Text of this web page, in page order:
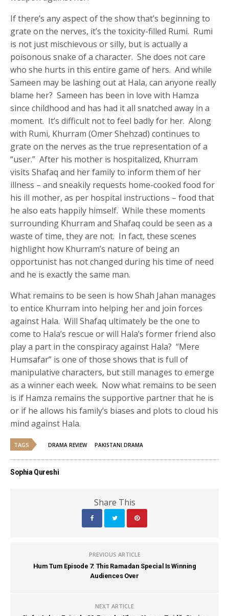
If there’s any aspect of the show that’s beginning to
grate on the nerves, it’s the toxicity-filled Rumi. Rumi
is not just mischievous or silly, but is actually a
poisonous snake of a character. She does not care
who she hurts in this entire game of hers. And while
Sameen may be lashing out at Hala, can anyone really
blame her? Sameen has been in love with Hamza
since childhood and has had it all snatched away in a
moment. It’s difficult not to feel badly for her. Along
with Rumi, Khurram (Omer Shehzad) continues to
grate on the nerves as the true representation of a
“user.” After his mother is hospitalized, Khurram
visits Shafaq and her family to inform them of her
illness – and sneakily requests home-cooked food for
his ill mother, as per hospital instructions – food that
he also eats happily himself. While these moments
surrounding Khurram and Shafaq could be seen as a
waste of time, they are not. In fact, these scenes
highlight how Khurram’s nature of being an
opportunist has not changed during his time of need
and he is exactly the same man.
What remains to be seen is how Shah Jahan manages
to entice Khurram into helping her and join forces
against Hala. Will Shafaq ultimately be the one to
come to Hala’s rescue or will Hala’s former friend also
play a part in the conspiracy against Hala? “Mere
Humsafar” is one of those shows that is full of
manipulative characters, but still manages to emerge
as a winner each week. Now what remains to be seen
is if Hamza remains the supportive partner that he is
or if he allows his family’s biases and plots to cloud his
mind against Hala.
TAGS DRAMA REVIEW PAKISTANI DRAMA
Sophia Qureshi
Share This
PREVIOUS ARTICLE
Hum Tum Episode 7: This Ramadan Special Is Winning
Audiences Over
NEXT ARTICLE